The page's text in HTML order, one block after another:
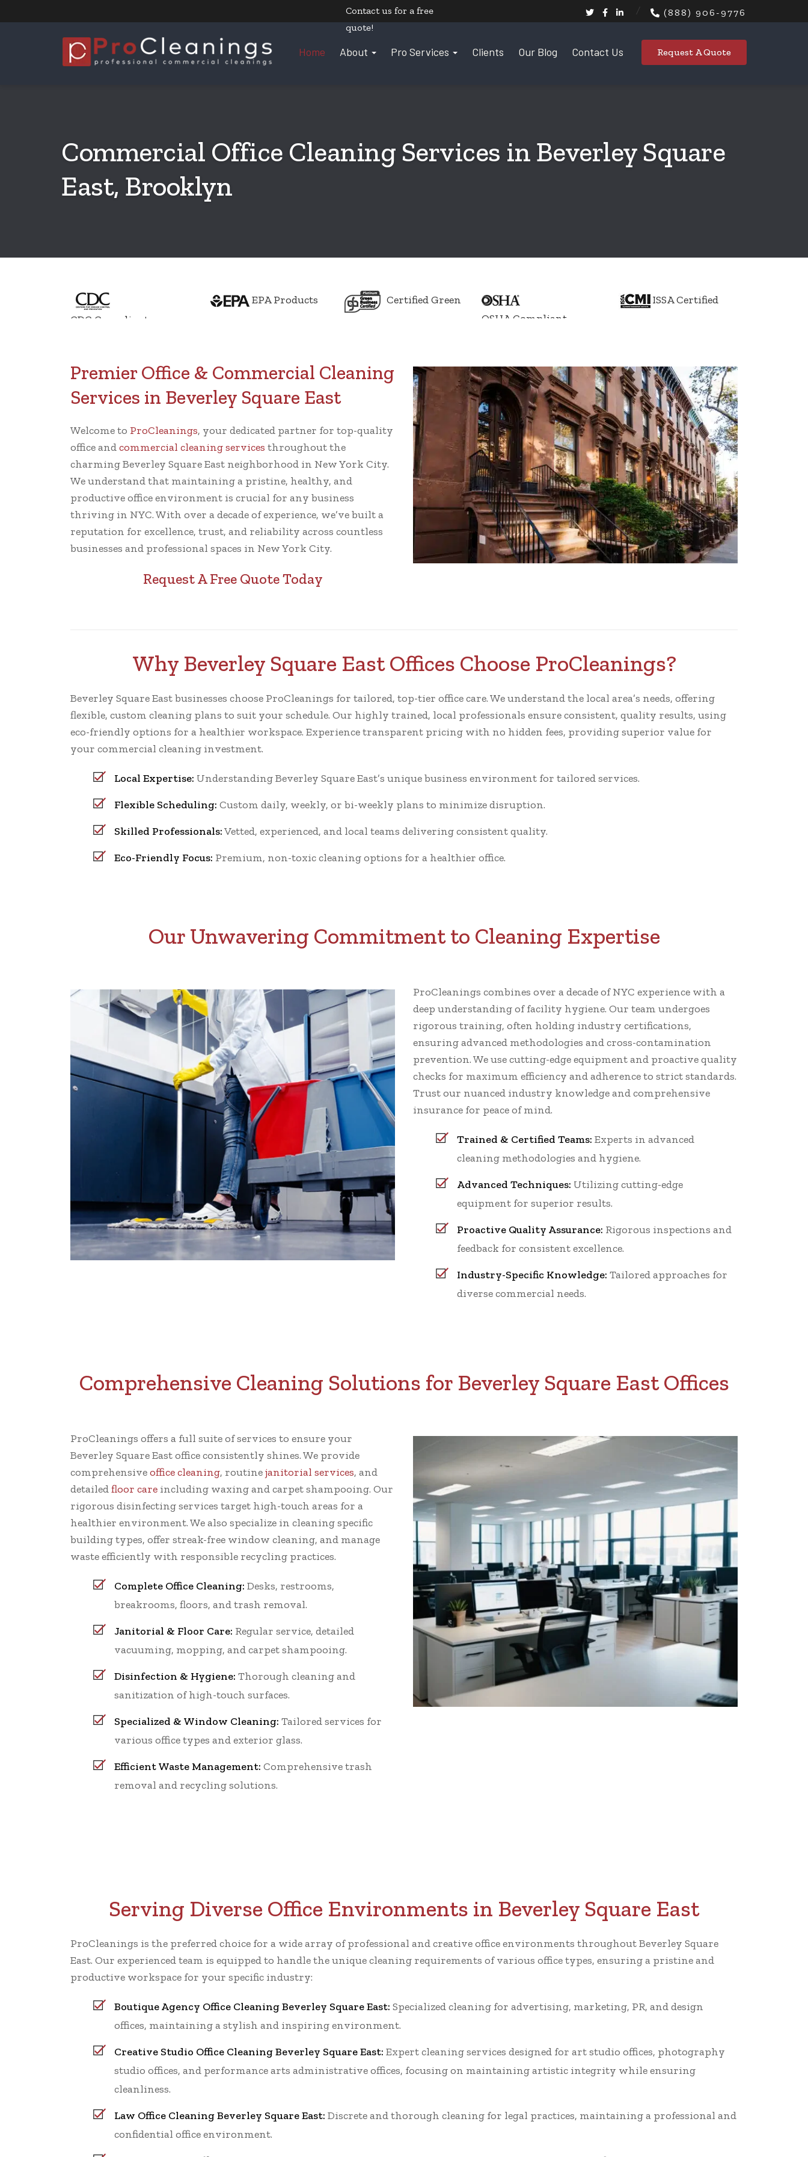
Contact us for a free
quote!
(888) 906-9776
Home About Pro Services Clients Our Blog Contact Us Request A Quote
Commercial Office Cleaning Services in Beverley Square
East, Brooklyn
CDC Compliant
EPA Products
Certified Green
OSHA Compliant
ISSA Certified
Premier Office & Commercial Cleaning
Services in Beverley Square East
Welcome to ProCleanings, your dedicated partner for top-quality
office andcommercial cleaning services throughout the
charming Beverley Square East neighborhood in New York City.
We understand that maintaining a pristine, healthy, and
productive office environment is crucial for any business
thriving in NYC. With over a decade of experience, we’ve built a
reputation for excellence, trust, and reliability across countless
businesses and professional spaces in New York City.
Request A Free Quote Today
Why Beverley Square East Offices Choose ProCleanings?
Beverley Square East businesses choose ProCleanings for tailored, top-tier office care. We understand the local area’s needs, offering
flexible, custom cleaning plans to suit your schedule. Our highly trained, local professionals ensure consistent, quality results, using
eco-friendly options for a healthier workspace. Experience transparent pricing with no hidden fees, providing superior value for
your commercial cleaning investment.
Local Expertise: Understanding Beverley Square East’s unique business environment for tailored services.
Flexible Scheduling: Custom daily, weekly, or bi-weekly plans to minimize disruption.
Skilled Professionals:Vetted, experienced, and local teams delivering consistent quality.
Eco-Friendly Focus: Premium, non-toxic cleaning options for a healthier office.
Our Unwavering Commitment to Cleaning Expertise
ProCleanings combines over a decade of NYC experience with a
deep understanding of facility hygiene. Our team undergoes
rigorous training, often holding industry certifications,
ensuring advanced methodologies and cross-contamination
prevention. We use cutting-edge equipment and proactive quality
checks for maximum efficiency and adherence to strict standards.
Trust our nuanced industry knowledge and comprehensive
insurance for peace of mind.
Trained & Certified Teams: Experts in advanced
cleaning methodologies and hygiene.
Advanced Techniques: Utilizing cutting-edge
equipment for superior results.
Proactive Quality Assurance: Rigorous inspections and
feedback for consistent excellence.
Industry-Specific Knowledge: Tailored approaches for
diverse commercial needs.
Comprehensive Cleaning Solutions for Beverley Square East Offices
ProCleanings offers a full suite of services to ensure your
Beverley Square East office consistently shines. We provide
comprehensiveoffice cleaning, routinejanitorial services, and
detailedfloor care including waxing and carpet shampooing. Our
rigorous disinfecting services target high-touch areas for a
healthier environment. We also specialize in cleaning specific
building types, offer streak-free window cleaning, and manage
waste efficiently with responsible recycling practices.
Complete Office Cleaning: Desks, restrooms,
breakrooms, floors, and trash removal.
Janitorial & Floor Care: Regular service, detailed
vacuuming, mopping, and carpet shampooing.
Disinfection & Hygiene: Thorough cleaning and
sanitization of high-touch surfaces.
Specialized & Window Cleaning: Tailored services for
various office types and exterior glass.
Efficient Waste Management: Comprehensive trash
removal and recycling solutions.
Serving Diverse Office Environments in Beverley Square East
ProCleanings is the preferred choice for a wide array of professional and creative office environments throughout Beverley Square
East. Our experienced team is equipped to handle the unique cleaning requirements of various office types, ensuring a pristine and
productive workspace for your specific industry:
Boutique Agency Office Cleaning Beverley Square East: Specialized cleaning for advertising, marketing, PR, and design
offices, maintaining a stylish and inspiring environment.
Creative Studio Office Cleaning Beverley Square East: Expert cleaning services designed for art studio offices, photography
studio offices, and performance arts administrative offices, focusing on maintaining artistic integrity while ensuring
cleanliness.
Law Office Cleaning Beverley Square East: Discrete and thorough cleaning for legal practices, maintaining a professional and
confidential office environment.